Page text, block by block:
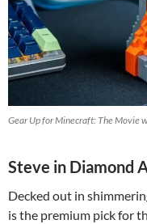
Gear Up for Minecraft: The Movie
Steve in Diamond
Decked out in
is the premium pick for